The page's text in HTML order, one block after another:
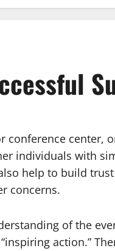
conference center,
individuals with
help to build
concerns.
of the
action.”